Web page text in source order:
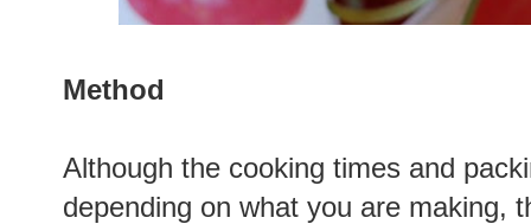
Method
Although the cooking times and
depending on what you are making,